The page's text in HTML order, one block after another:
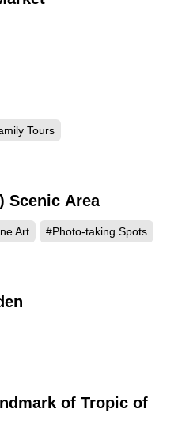
Tours
83960
Scenic Area
Art #Photo-taking Spots
56420
of Tropic of